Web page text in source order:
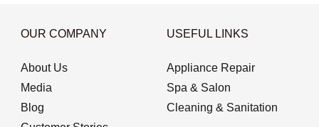
OUR COMPANY
About Us
Media
Blog
USEFUL LINKS
Appliance Repair
Spa & Salon
Cleaning & Sanitation